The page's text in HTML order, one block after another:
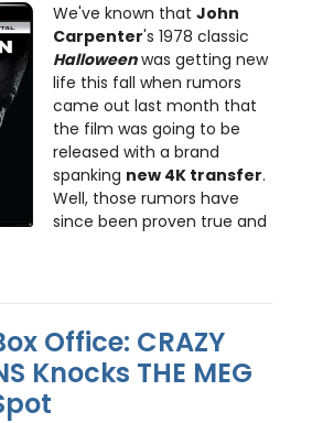
We've known that John
Carpenter's 1978 classic
Halloweenwas getting new
life this fall when rumors
came out last month that
the film was going to be
released with a brand
spanking new 4K transfer.
Well, those rumors have
since been proven true and
Office: CRAZY
Knocks THE MEG